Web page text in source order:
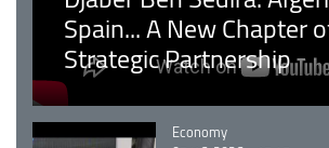
Spain... A New Chapter
Strategic Partnership
Catégorie
Economy